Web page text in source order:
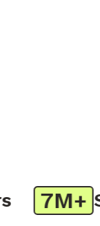
7M+